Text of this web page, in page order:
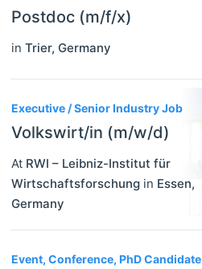
Postdoc (m/f/x)
in Trier, Germany
Executive / Senior Industry Job
Volkswirt/in (m/w/d)
At RWI – Leibniz-Institut für
Wirtschaftsforschung in Essen,
Germany
Event, Conference, PhD Candidate